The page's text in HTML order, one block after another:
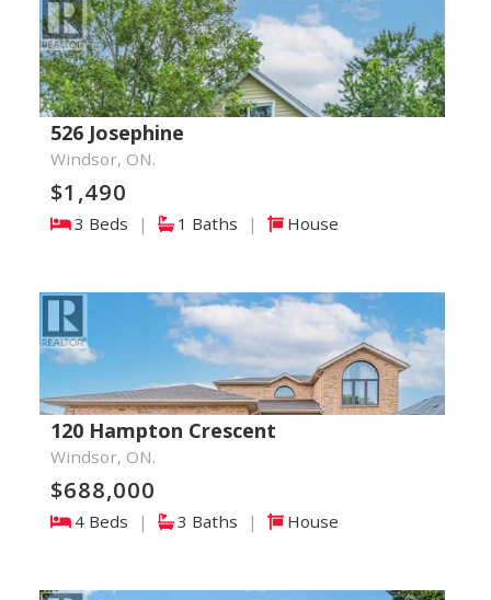
526 Josephine
Windsor, ON.
$1,490
3 Beds | 1 Baths | House
120 Hampton Crescent
Windsor, ON.
$688,000
4 Beds | 3 Baths | House